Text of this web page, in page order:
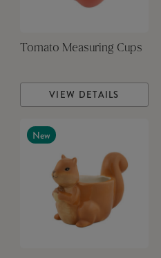
Tomato Measuring Cups
VIEW DETAILS
New